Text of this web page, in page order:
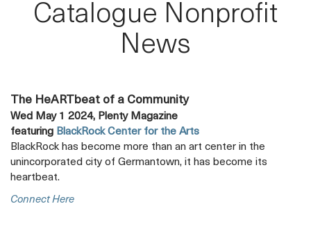
Catalogue Nonprofit
News
The HeARTbeat of a Community
Wed May 1 2024, Plenty Magazine
featuring BlackRock Center for the Arts
BlackRock has become more than an art center in the
unincorporated city of Germantown, it has become its
heartbeat.
Connect HereOpens